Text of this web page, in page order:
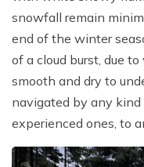
snowfall remain
end of the winter
of a cloud burst, due
smooth and dry to
navigated by any
experienced ones, to